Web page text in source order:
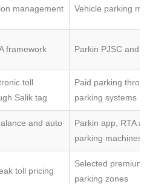
management Vehicle parking
framework Parkin PJSC and
toll
Salik tag
Paid parking
parking systems
and auto
Parkin app, RTA
parking machines
toll pricing
Selected
parking zones